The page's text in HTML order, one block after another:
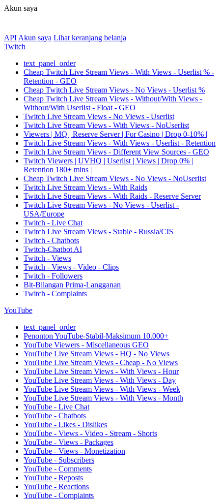
Akun saya
API Akun saya Lihat keranjang belanja
Twitch
text_panel_order
Cheap Twitch Live Stream Views - With Views - Userlist % -
Retention - GEO
Cheap Twitch Live Stream Views - No Views - Userlist %
Cheap Twitch Live Stream Views - Without/With Views -
Without/With Userlist - Float - GEO
Twitch Live Stream Views - No Views - Userlist
Twitch Live Stream Views - With Views - NoUserlist
Viewers | MQ | Reserve Server | For Casino | Drop 0-10% |
Twitch Live Stream Views - With Views - Userlist - Retention
Twitch Live Stream Views - Different View Sources - GEO
Twitch Viewers | UVHQ | Userlist | Views | Drop 0% |
Retention 180+ mins |
Cheap Twitch Live Stream Views - No Views - NoUserlist
Twitch Live Stream Views - With Raids
Twitch Live Stream Views - With Raids - Reserve Server
Twitch Live Stream Views - No Views - Userlist -
USA/Europe
Twitch - Live Chat
Twitch Live Stream Views - Stable - Russia/CIS
Twitch - Chatbots
Twitch-Chatbot AI
Twitch - Views
Twitch - Views - Video - Clips
Twitch - Followers
Bit-Bilangan Prima-Langganan
Twitch - Complaints
YouTube
text_panel_order
Penonton YouTube-Stabil-Maksimum 10.000+
YouTube Viewers - Miscellaneous GEO
YouTube Live Stream Views - HQ - No Views
YouTube Live Stream Views - Cheap - No Views
YouTube Live Stream Views - With Views - Hour
YouTube Live Stream Views - With Views - Day
YouTube Live Stream Views - With Views - Week
YouTube Live Stream Views - With Views - Month
YouTube - Live Chat
YouTube - Chatbots
YouTube - Likes - Dislikes
YouTube - Views - Video - Stream - Shorts
YouTube - Views - Packages
YouTube - Views - Monetization
YouTube - Subscribers
YouTube - Comments
YouTube - Reposts
YouTube - Reactions
YouTube - Complaints